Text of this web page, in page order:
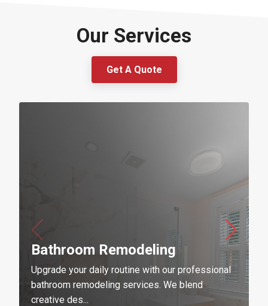
Our Services
Get A Quote
Bathroom Remodeling
Upgrade your daily routine with our professional
bathroom remodeling services. We blend
creative des...